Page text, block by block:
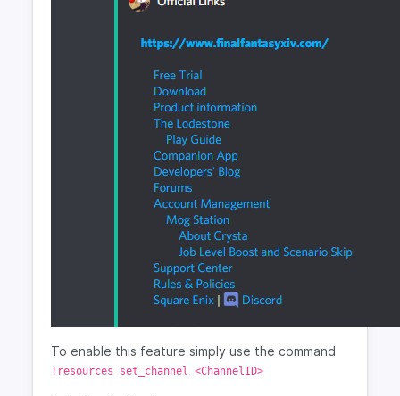
To enable this feature simply use the command
!resources set_channel <ChannelID>